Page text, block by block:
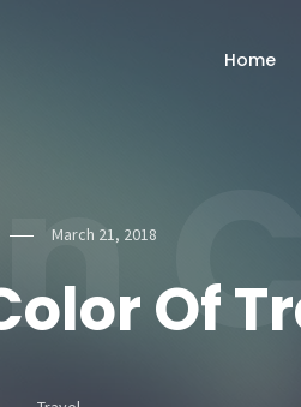
Home
March 21, 2018
Of